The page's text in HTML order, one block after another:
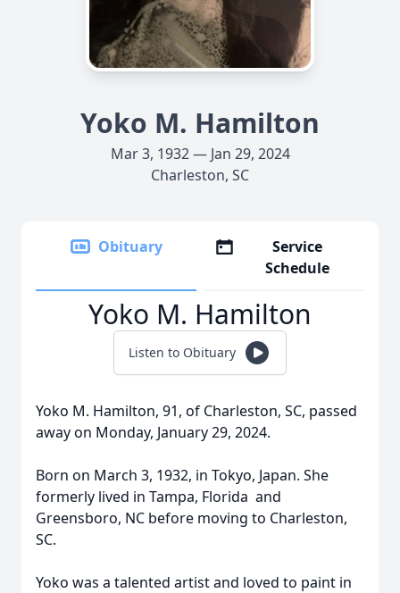
Yoko M. Hamilton
Mar 3, 1932 — Jan 29, 2024
Charleston, SC
Obituary
Service
Schedule
Yoko M. Hamilton
Listen to Obituary
Yoko M. Hamilton, 91, of Charleston, SC, passed
away on Monday, January 29, 2024.
Born on March 3, 1932, in Tokyo, Japan. She
formerly lived in Tampa, Florida and
Greensboro, NC before moving to Charleston,
SC.
Yoko was a talented artist and loved to paint in